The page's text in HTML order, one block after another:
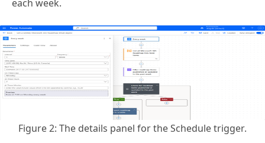
Figure 2: The details panel for the Schedule trigger.